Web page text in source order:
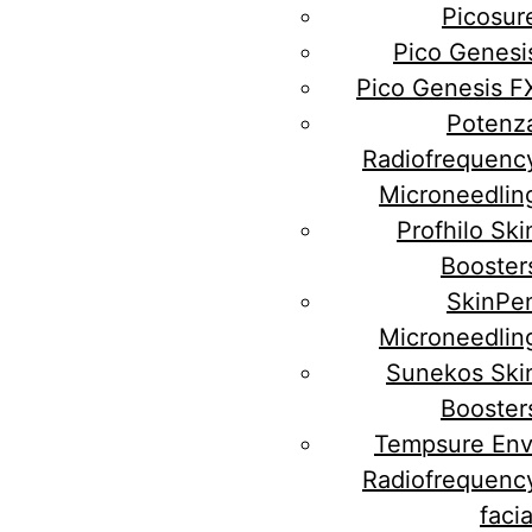
Pico
Pico Genesis
Profhilo
Sunekos
Tempsure